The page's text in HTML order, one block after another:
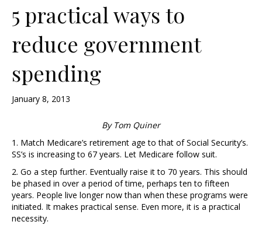
5 practical ways to
reduce government
spending
January 8, 2013
By Tom Quiner
1. Match Medicare’s retirement age to that of Social Security’s.
SS’s is increasing to 67 years. Let Medicare follow suit.
2. Go a step further. Eventually raise it to 70 years. This should
be phased in over a period of time, perhaps ten to fifteen
years. People live longer now than when these programs were
initiated. It makes practical sense. Even more, it is a practical
necessity.